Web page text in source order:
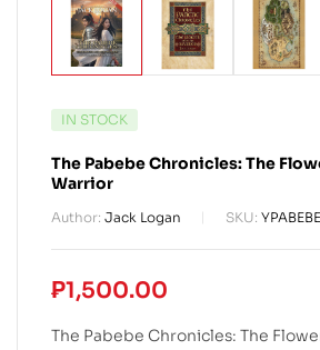
IN STOCK
The Pabebe Chronicles: The
Warrior
Author: Jack Logan SKU:
₱1,500.00
The Pabebe Chronicles: The